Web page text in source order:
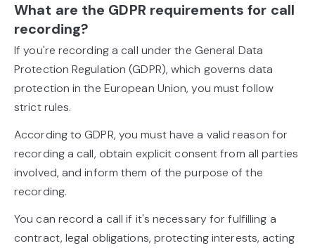
What are the GDPR requirements for call
recording?
If you're recording a call under the General Data
Protection Regulation (GDPR), which governs data
protection in the European Union, you must follow
strict rules.
According to GDPR, you must have a valid reason for
recording a call, obtain explicit consent from all parties
involved, and inform them of the purpose of the
recording.
You can record a call if it's necessary for fulfilling a
contract, legal obligations, protecting interests, acting